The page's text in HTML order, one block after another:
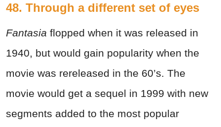
48. Through a different set of eyes
Fantasia flopped when it was released in
1940, but would gain popularity when the
movie was rereleased in the 60’s. The
movie would get a sequel in 1999 with new
segments added to the most popular